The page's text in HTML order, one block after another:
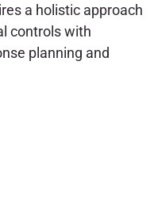
a holistic approach
controls with
planning and